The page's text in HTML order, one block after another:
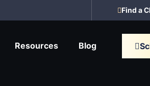
Find a
Resources Blog